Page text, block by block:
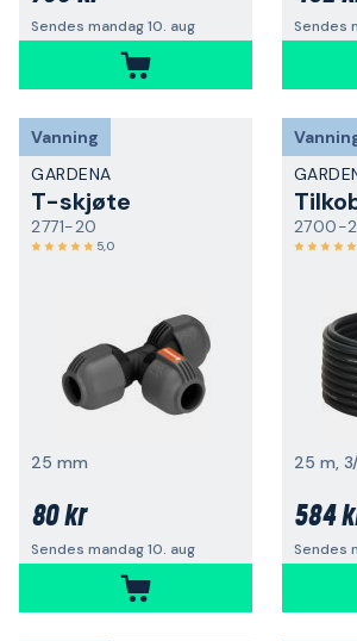
Sendes mandag 10. aug Sendes
Vanning
GARDENA
T-skjøte
2771-20
5,0
25 mm
80 kr
Sendes mandag 10. aug
2700-
25 m,
584
Sendes